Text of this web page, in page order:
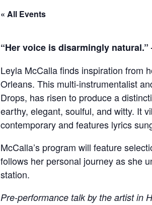
« All Events
“Her voice is disarmingly
Leyla McCalla finds inspiration from
Orleans. This multi-instrumentalist
Drops, has risen to produce a
earthy, elegant, soulful, and witty. It
contemporary and features lyrics
McCalla’s program will feature
follows her personal journey as she
station.
Pre-performance talk by the artist in